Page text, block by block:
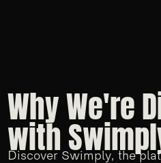
Why We're
with
Discover Swimply, the